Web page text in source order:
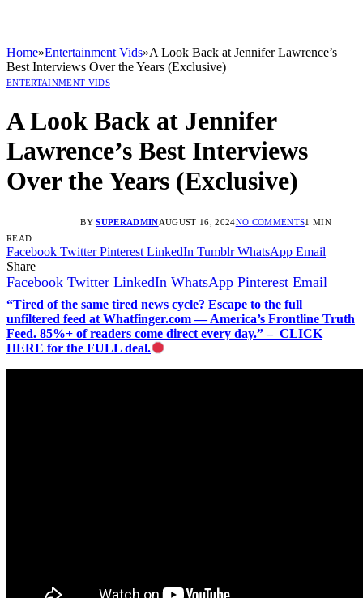
Home»Entertainment Vids»A Look Back at Jennifer Lawrence’s
Best Interviews Over the Years (Exclusive)
ENTERTAINMENT VIDS
A Look Back at Jennifer
Lawrence’s Best Interviews
Over the Years (Exclusive)
BY SUPERADMINAUGUST 16, 2024NO COMMENTS1 MIN
READ
Facebook Twitter Pinterest LinkedIn Tumblr WhatsApp Email
Share
Facebook Twitter LinkedIn WhatsApp Pinterest Email
“Tired of the same tired news cycle? Escape to the full
unfiltered feed at Whatfinger.com — America’s Frontline Truth
Feed. 85%+ of readers come direct every day.” – CLICK
HERE for the FULL deal.